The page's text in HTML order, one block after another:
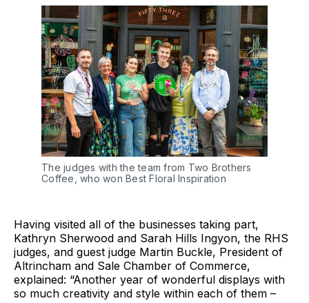
The judges with the team from Two Brothers
Coffee, who won Best Floral Inspiration
Having visited all of the businesses taking part,
Kathryn Sherwood and Sarah Hills Ingyon, the RHS
judges, and guest judge Martin Buckle, President of
Altrincham and Sale Chamber of Commerce,
explained: “Another year of wonderful displays with
so much creativity and style within each of them –